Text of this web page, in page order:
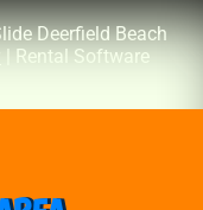
Deerfield Beach
| Rental Software